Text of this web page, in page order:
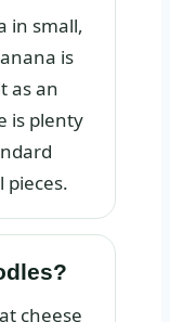
in small,
is
as an
is plenty
pieces.
cheese